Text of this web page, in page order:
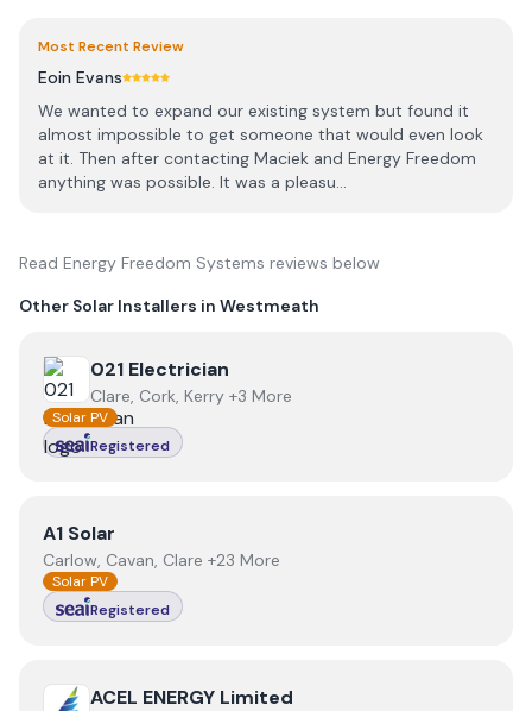
Most Recent Review
Eoin Evans
We wanted to expand our existing system but found it
almost impossible to get someone that would even look
at it. Then after contacting Maciek and Energy Freedom
anything was possible. It was a pleasu...
Read Energy Freedom Systems reviews below
Other Solar Installers in Westmeath
View 021 Electrician
021 Electrician
Clare, Cork, Kerry +3 More
Solar PV
Registered
ViewA1 Solar
A1 Solar
Carlow, Cavan, Clare +23 More
Solar PV
Registered
View ACEL ENERGY Limited
ACEL ENERGY Limited